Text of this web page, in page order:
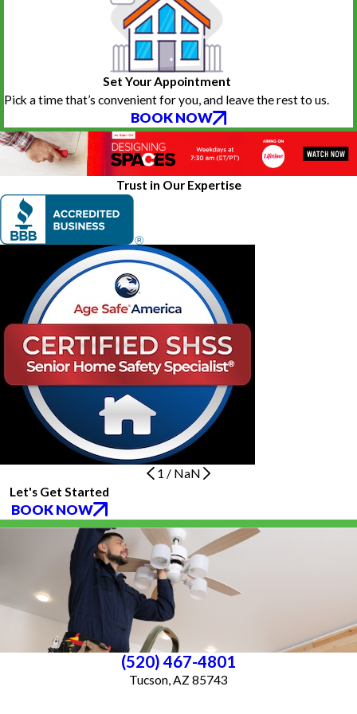
Set Your Appointment
Pick a time that’s convenient for you, and leave the rest to us.
BOOK NOW
Trust in Our Expertise
1 / NaN
Let's Get Started
BOOK NOW
(520) 467-4801
Tucson, AZ 85743